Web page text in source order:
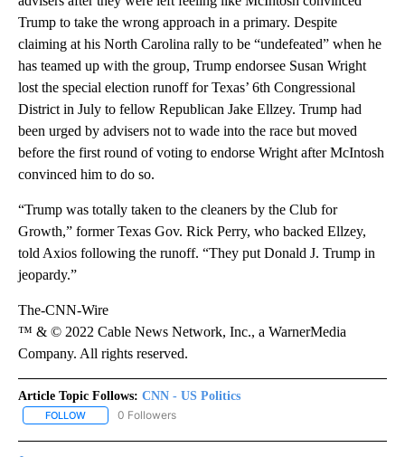
Trump to take the wrong approach in a primary. Despite
claiming at his North Carolina rally to be “undefeated” when he
has teamed up with the group, Trump endorsee Susan Wright
lost the special election runoff for Texas’ 6th Congressional
District in July to fellow Republican Jake Ellzey. Trump had
been urged by advisers not to wade into the race but moved
before the first round of voting to endorse Wright after McIntosh
convinced him to do so.
“Trump was totally taken to the cleaners by the Club for
Growth,” former Texas Gov. Rick Perry, who backed Ellzey,
told Axios following the runoff. “They put Donald J. Trump in
jeopardy.” ​
The-CNN-Wire
™ & © 2022 Cable News Network, Inc., a WarnerMedia
Company. All rights reserved.
Article Topic Follows: CNN - US Politics
FOLLOW FOLLOW "CNN - US POLITICS" TO RECEIVE NOTIFICATIONS
0 Followers